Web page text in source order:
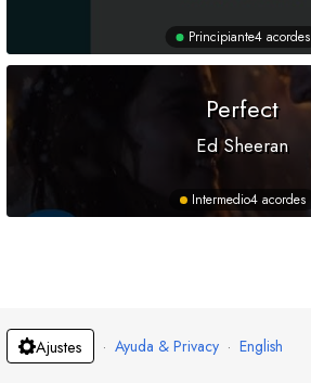
Principiante4 acordes
Perfect
Ed Sheeran
Intermedio4 acordes
Ajustes · Ayuda & Privacy · English